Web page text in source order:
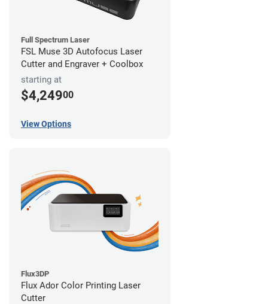
Full Spectrum Laser
FSL Muse 3D Autofocus Laser
Cutter and Engraver + Coolbox
starting at
$4,24900
View Options
Flux3DP
Flux Ador Color Printing Laser
Cutter